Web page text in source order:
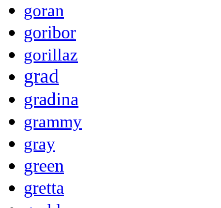
goran
goribor
gorillaz
grad
gradina
grammy
gray
green
gretta